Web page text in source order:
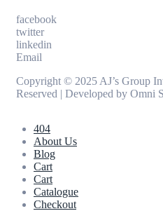
facebook
twitter
linkedin
Email
Copyright © 2025 AJ’s Group
Reserved | Developed by Omni
404
About Us
Blog
Cart
Cart
Catalogue
Checkout